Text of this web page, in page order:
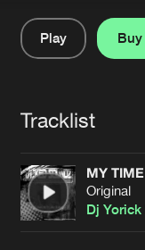
About us
Advertising
Contact
Cookies Disclaimer
Play
Buy
Tracklist
MY TIME
Original
Dj Yorick